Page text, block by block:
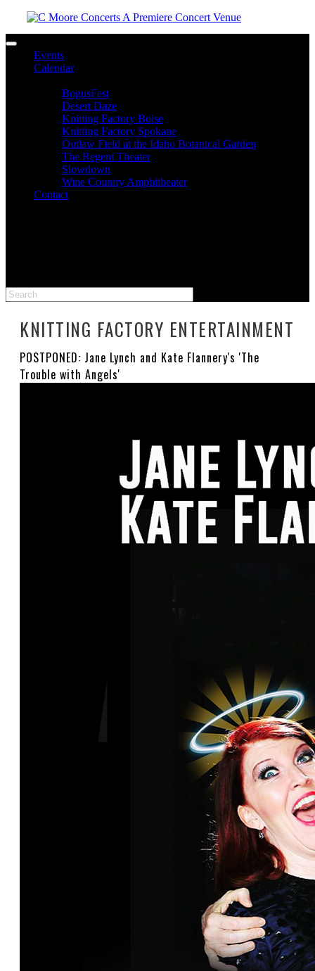
Toggle navigation
Events
Calendar
BogusFest
Desert Daze
Knitting Factory Boise
Knitting Factory Spokane
Outlaw Field at the Idaho Botanical Garden
The Regent Theater
Slowdown
Wine Country Amphitheater
Contact
KNITTING FACTORY ENTERTAINMENT
POSTPONED: Jane Lynch and Kate Flannery's 'The
Trouble with Angels'